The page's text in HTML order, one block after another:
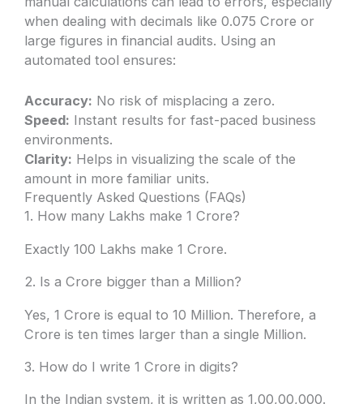
when dealing with decimals like 0.075 Crore or
large figures in financial audits. Using an
automated tool ensures:
Accuracy: No risk of misplacing a zero.
Speed: Instant results for fast-paced business
environments.
Clarity: Helps in visualizing the scale of the
amount in more familiar units.
Frequently Asked Questions (FAQs)
1. How many Lakhs make 1 Crore?
Exactly 100 Lakhs make 1 Crore.
2. Is a Crore bigger than a Million?
Yes, 1 Crore is equal to 10 Million. Therefore, a
Crore is ten times larger than a single Million.
3. How do I write 1 Crore in digits?
In the Indian system, it is written as 1,00,00,000.